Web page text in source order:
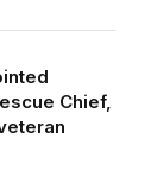
Chief,